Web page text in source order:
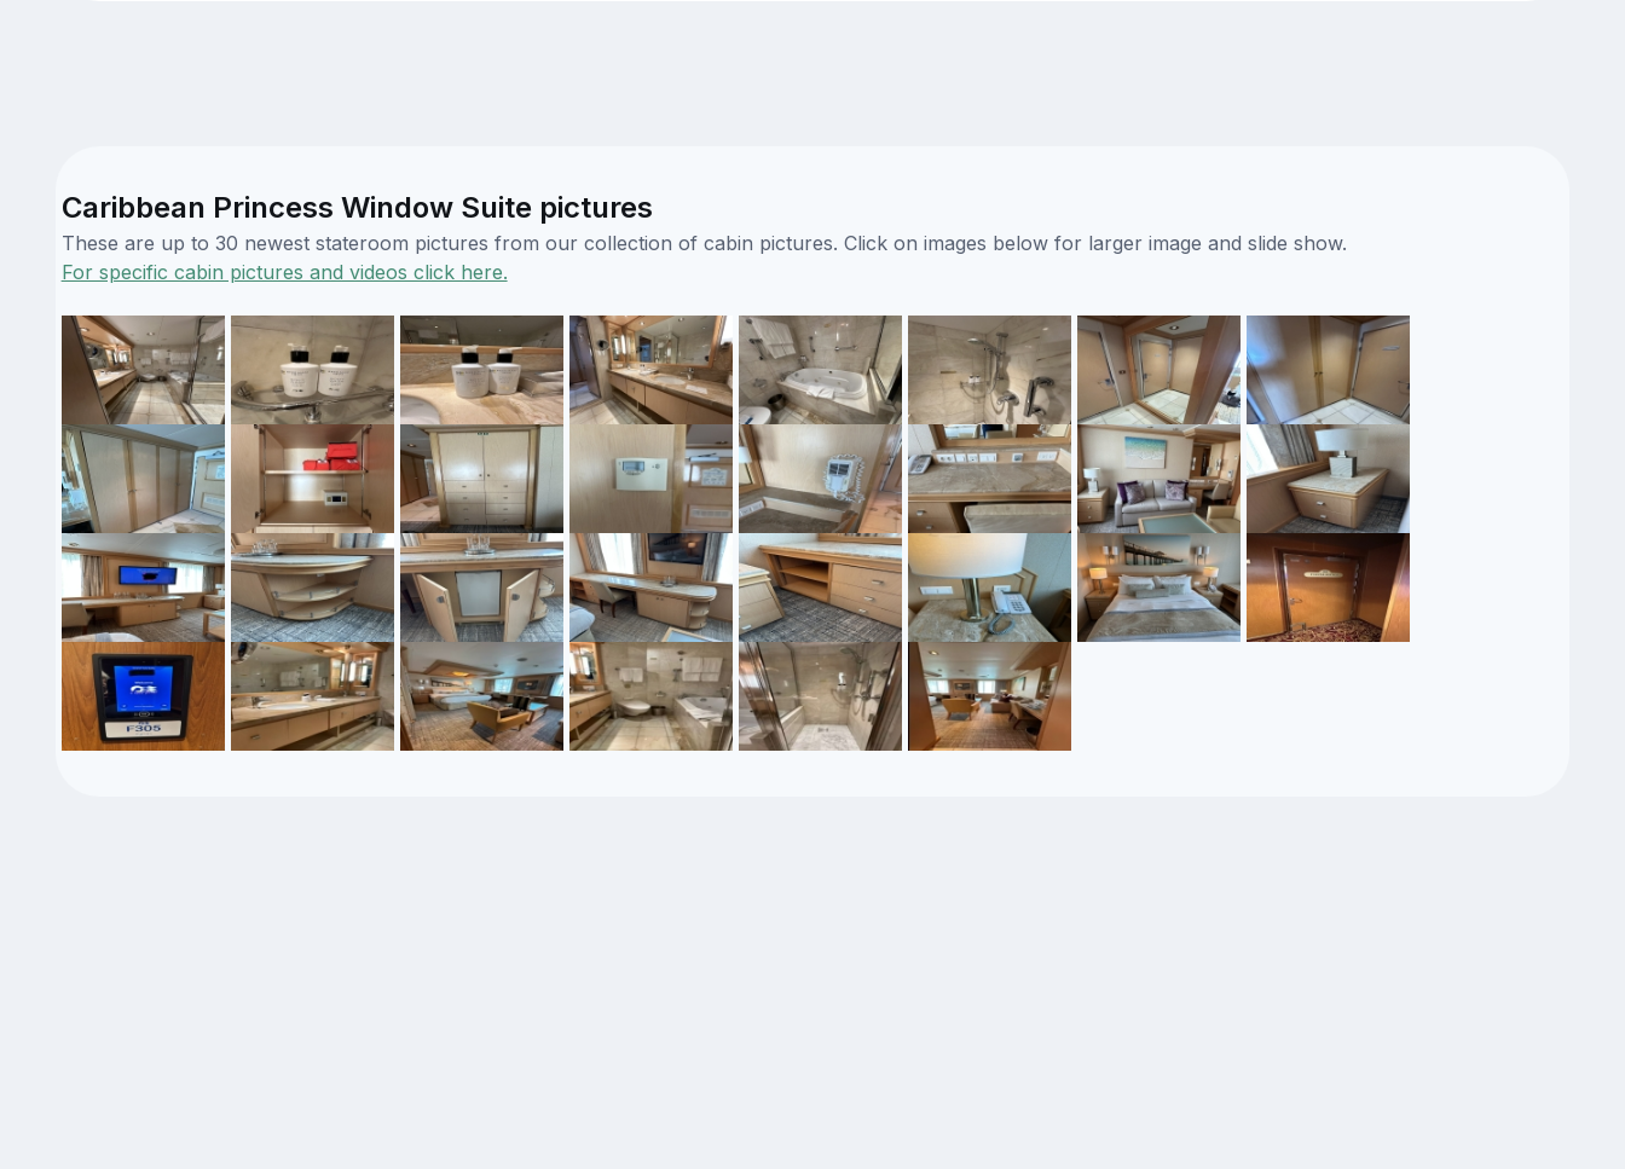
Caribbean Princess Window Suite pictures
These are up to 30 newest stateroom pictures from our collection of cabin pictures. Click on images below for larger image and slide show.
For specific cabin pictures and videos click here.